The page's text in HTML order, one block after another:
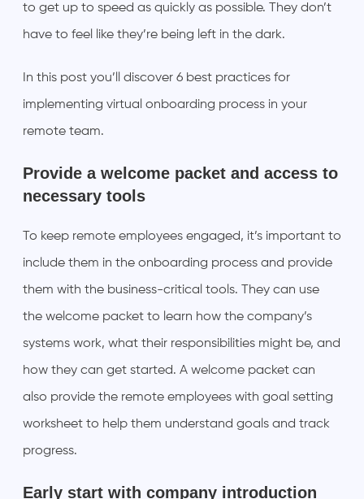
to get up to speed as quickly as possible. They don’t
have to feel like they’re being left in the dark.
In this post you’ll discover 6 best practices for
implementing virtual onboarding process in your
remote team.
Provide a welcome packet and access to
necessary tools
To keep remote employees engaged, it’s important to
include them in the onboarding process and provide
them with the business-critical tools. They can use
the welcome packet to learn how the company’s
systems work, what their responsibilities might be, and
how they can get started. A welcome packet can
also provide the remote employees with goal setting
worksheet to help them understand goals and track
progress.
Early start with company introduction